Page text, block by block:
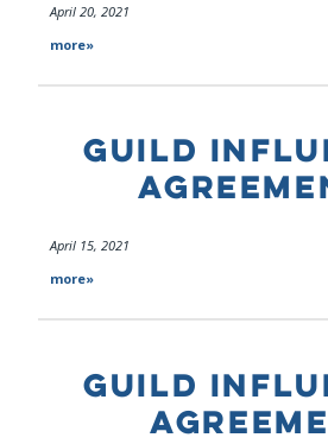
April 20, 2021
more»
GUILD
April 15, 2021
more»
GUILD